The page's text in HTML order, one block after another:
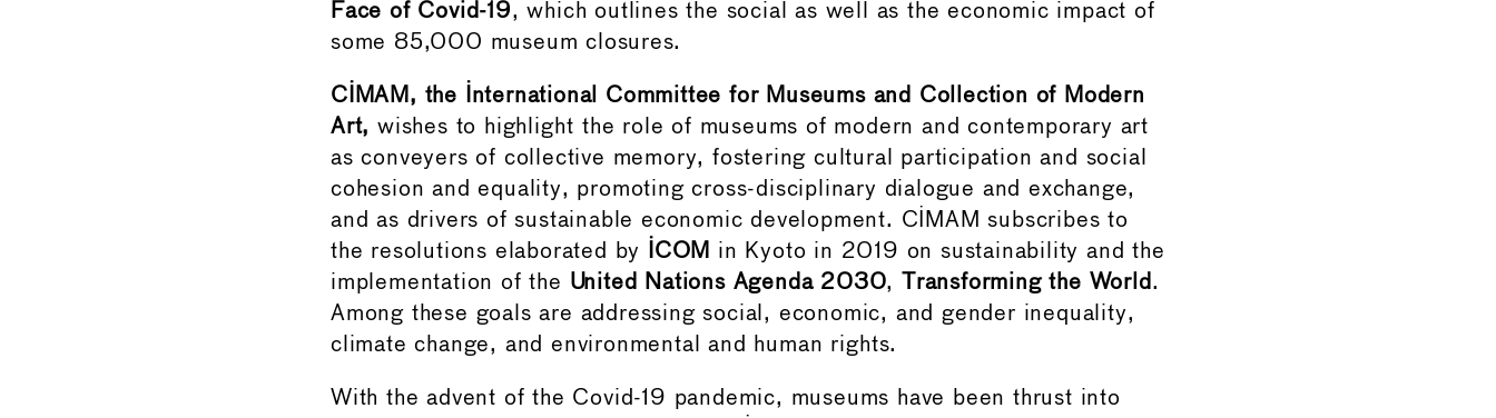
Face of Covid-19, which outlines the social as well as the economic impact of
some 85,000 museum closures.
CIMAM, the International Committee for Museums and Collection of Modern
Art, wishes to highlight the role of museums of modern and contemporary art
as conveyers of collective memory, fostering cultural participation and social
cohesion and equality, promoting cross-disciplinary dialogue and exchange,
and as drivers of sustainable economic development. CIMAM subscribes to
the resolutions elaborated by
ICOM in Kyoto in 2019 on sustainability and the
implementation of the United Nations Agenda 2030, Transforming the World .
Among these goals are addressing social, economic, and gender inequality,
climate change, and environmental and human rights.
With the advent of the Covid-19 pandemic, museums have been thrust into